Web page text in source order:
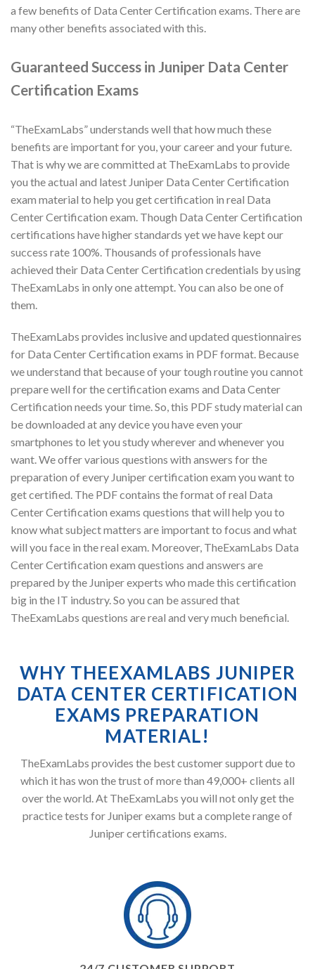
a few benefits of Data Center Certification exams. There are
many other benefits associated with this.
Guaranteed Success in Juniper Data Center
Certification Exams
“TheExamLabs” understands well that how much these
benefits are important for you, your career and your future.
That is why we are committed at TheExamLabs to provide
you the actual and latest Juniper Data Center Certification
exam material to help you get certification in real Data
Center Certification exam. Though Data Center Certification
certifications have higher standards yet we have kept our
success rate 100%. Thousands of professionals have
achieved their Data Center Certification credentials by using
TheExamLabs in only one attempt. You can also be one of
them.
TheExamLabs provides inclusive and updated questionnaires
for Data Center Certification exams in PDF format. Because
we understand that because of your tough routine you cannot
prepare well for the certification exams and Data Center
Certification needs your time. So, this PDF study material can
be downloaded at any device you have even your
smartphones to let you study wherever and whenever you
want. We offer various questions with answers for the
preparation of every Juniper certification exam you want to
get certified. The PDF contains the format of real Data
Center Certification exams questions that will help you to
know what subject matters are important to focus and what
will you face in the real exam. Moreover, TheExamLabs Data
Center Certification exam questions and answers are
prepared by the Juniper experts who made this certification
big in the IT industry. So you can be assured that
TheExamLabs questions are real and very much beneficial.
WHY THEEXAMLABS JUNIPER
DATA CENTER CERTIFICATION
EXAMS PREPARATION
MATERIAL!
TheExamLabs provides the best customer support due to
which it has won the trust of more than 49,000+ clients all
over the world. At TheExamLabs you will not only get the
practice tests for Juniper exams but a complete range of
Juniper certifications exams.